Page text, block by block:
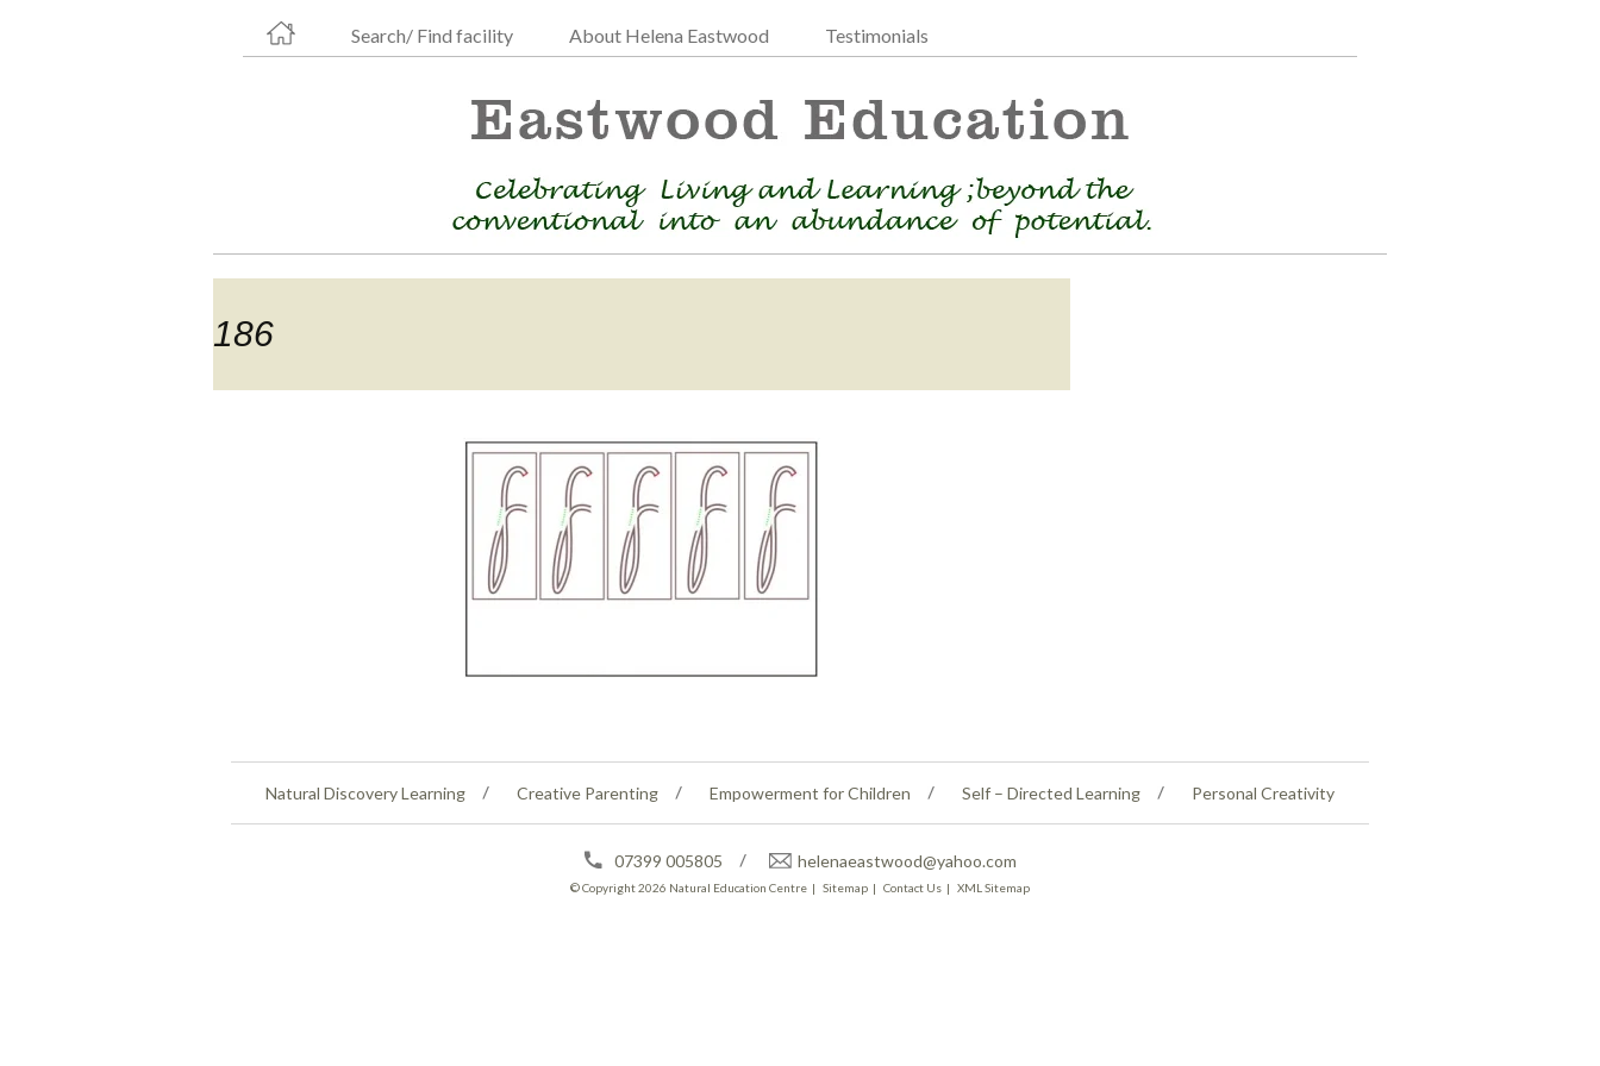
Search/ Find facility About Helena Eastwood Testimonials
186
Natural Discovery Learning Creative Parenting Empowerment for Children Self – Directed Learning Personal Creativity
07399 005805 helenaeastwood@yahoo.com
© Copyright 2026 Natural Education Centre | Sitemap | Contact Us | XML Sitemap